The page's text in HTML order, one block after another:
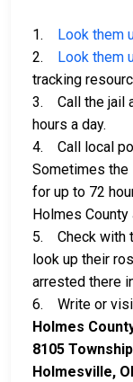
1. Look them
2. Look them
tracking
3. Call the jail
hours a day.
4. Call local
Sometimes
for up to 72
Holmes County
5. Check with
look up their
arrested there
6. Write or
Holmes
8105
Holmesville,